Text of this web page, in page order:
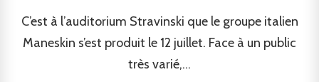
C’est à l’auditorium Stravinski que le groupe italien
Maneskin s’est produit le 12 juillet. Face à un public
très varié,...